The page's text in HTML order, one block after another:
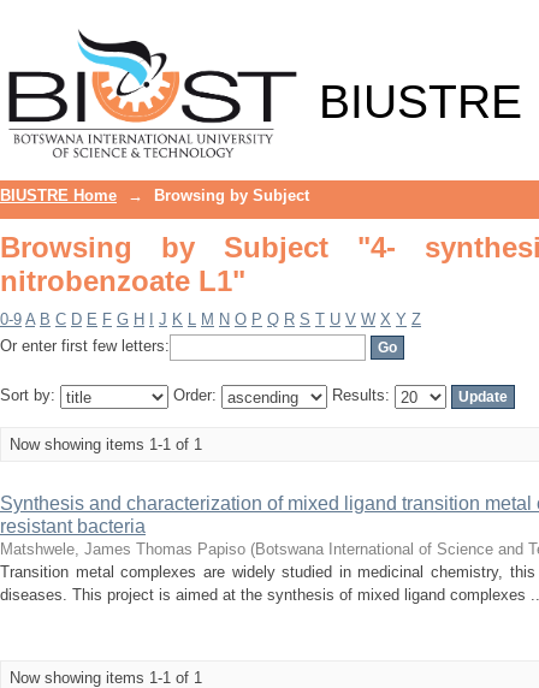
BIUSTRE
BIUSTRE Home → Browsing by Subject
Browsing by Subject "4-
nitrobenzoate L1"
0-9 A B C D E F G H J K L M N O P Q R S T U V W X Y Z
Or enter first few letters:
Sort by: Order: Results:
Now showing items 1-1 of 1
Synthesis and characterization of mixed ligand transition
resistant bacteria
Matshwele, James Thomas Papiso (Botswana International of Science and
Transition metal complexes are widely studied in medicinal chemistry,
diseases. This project is aimed at the synthesis of mixed ligand complexes
Now showing items 1-1 of 1